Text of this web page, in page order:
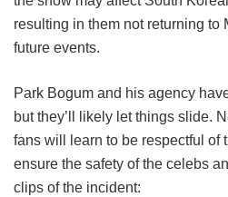
resulting in them not returning to
future events.
Park Bogum and his agency
but they’ll likely let things slide.
fans will learn to be respectful of
ensure the safety of the celebs
clips of the incident: